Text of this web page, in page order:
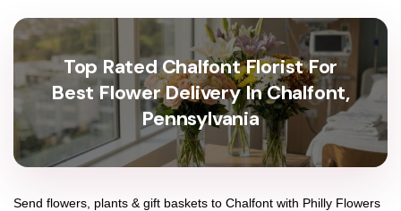
Top Rated Chalfont Florist For
Best Flower Delivery In Chalfont,
Pennsylvania
Send flowers, plants & gift baskets to Chalfont with Philly Flowers